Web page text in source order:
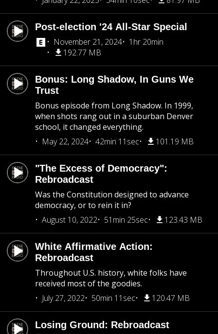
Post-election '24 All-Star Special
November 21, 2024
1hr 20min
192.77 MB
Bonus: Long Shadow, In Guns We
Trust
Bonus episode from Long Shadow. In 1999,
when shots rang out in a suburban Denver
school, it changed everything.
May 22, 2024
42min 11sec 101.19 MB
"The Excess of Democracy":
Rebroadcast
Was the Constitution designed to advance
democracy, or to rein it in?
August 10, 2022
51min 25sec 123.43 MB
White Affirmative Action:
Rebroadcast
Throughout U.S. history, white folks have
received most of the goodies.
July 27, 2022
50min 11sec 120.47 MB
Losing Ground: Rebroadcast